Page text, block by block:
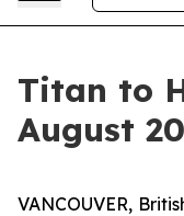
Titan to
August
VANCOUVER,